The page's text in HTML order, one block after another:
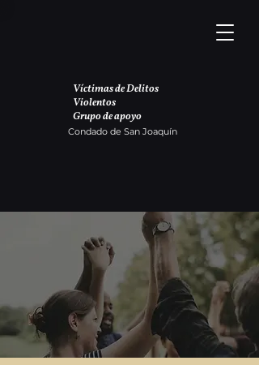
Víctimas de Delitos
Violentos
Grupo de apoyo
Condado de San Joaquín